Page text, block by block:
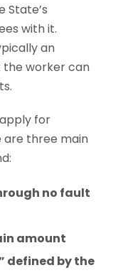
State’s
with it.
an
worker can
for
three main
no fault
amount
defined by the